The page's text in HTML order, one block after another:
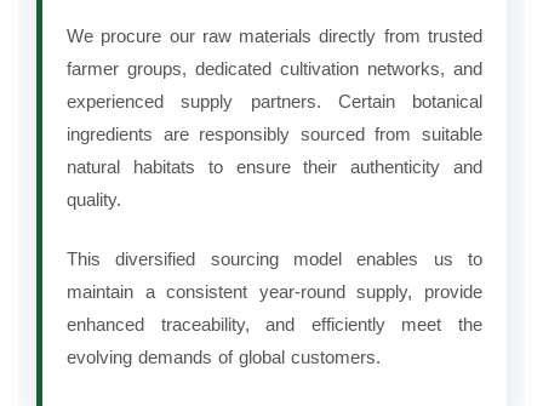
We procure our raw materials directly from trusted
farmer groups, dedicated cultivation networks, and
experienced supply partners. Certain botanical
ingredients are responsibly sourced from suitable
natural habitats to ensure their authenticity and
quality.
This diversified sourcing model enables us to
maintain a consistent year-round supply, provide
enhanced traceability, and efficiently meet the
evolving demands of global customers.